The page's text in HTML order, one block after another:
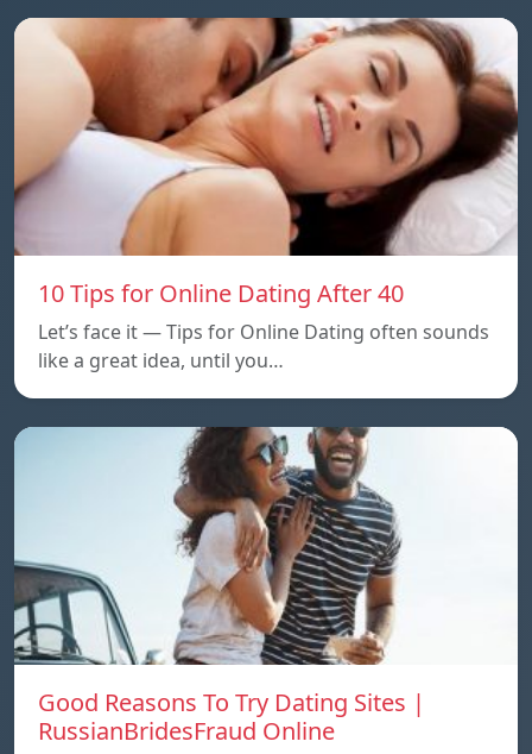
10 Tips for Online Dating After 40
Let’s face it — Tips for Online Dating often sounds
like a great idea, until you…
Good Reasons To Try Dating Sites |
RussianBridesFraud Online